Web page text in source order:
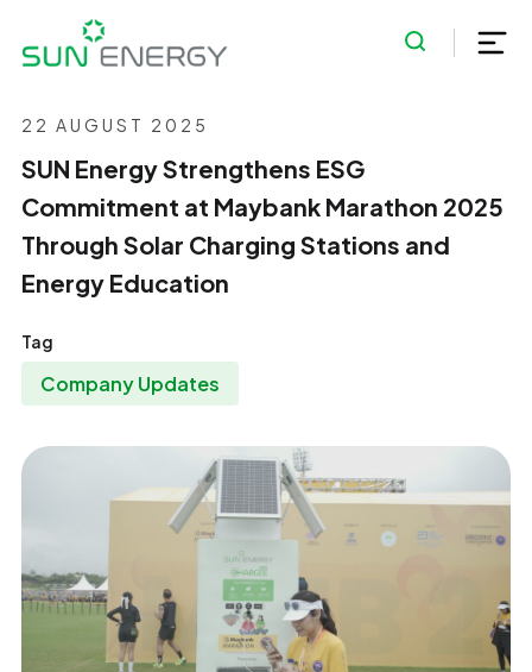
22 AUGUST 2025
SUN Energy Strengthens ESG
Commitment at Maybank Marathon 2025
Through Solar Charging Stations and
Energy Education
Tag
Company Updates